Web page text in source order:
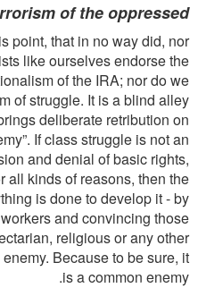
of the oppressed
point, that in no way did, nor
like ourselves endorse the
of the IRA; nor do we
of struggle. It is a blind alley
deliberate retribution on
If class struggle is not an
and denial of basic rights,
all kinds of reasons, then the
is done to develop it - by
and convincing those
religious or any other
Because to be sure, it
is a common enemy.